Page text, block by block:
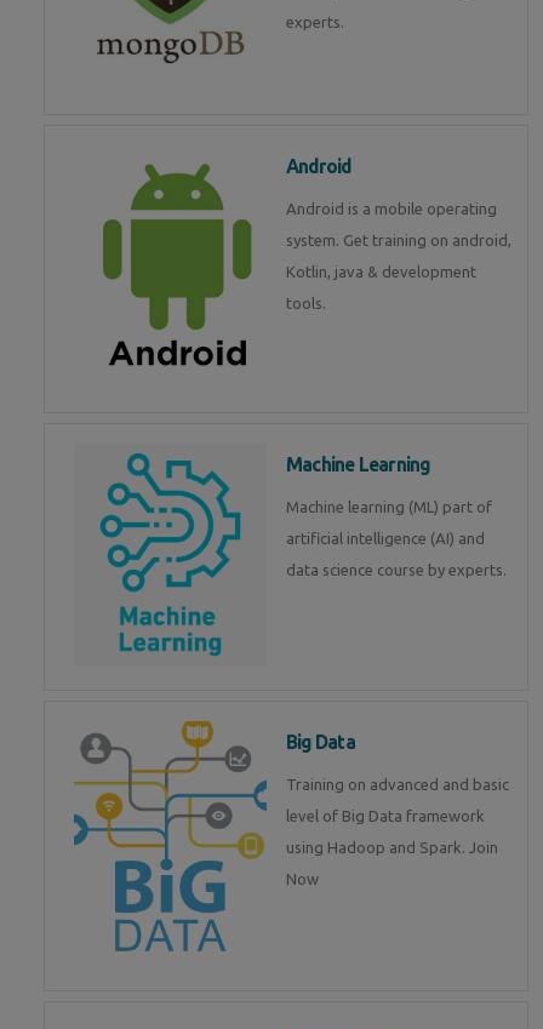
experts.
Android
Android is a mobile operating
system. Get training on android,
Kotlin, java & development
tools.
Machine Learning
Machine learning (ML) part of
artificial intelligence (AI) and
data science course by experts.
Big Data
Training on advanced and basic
level of Big Data framework
using Hadoop and Spark. Join
Now